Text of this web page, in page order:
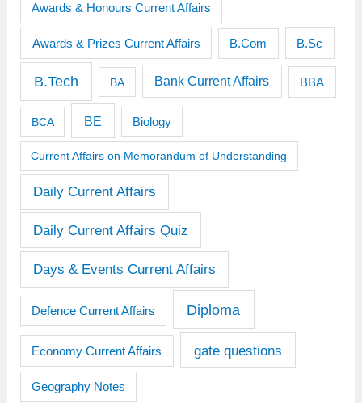
Awards & Honours Current Affairs
Awards & Prizes Current Affairs B.Com B.Sc
B.Tech BA Bank Current Affairs BBA
BCA BE Biology
Current Affairs on Memorandum of Understanding
Daily Current Affairs
Daily Current Affairs Quiz
Days & Events Current Affairs
Defence Current Affairs Diploma
Economy Current Affairs gate questions
Geography Notes